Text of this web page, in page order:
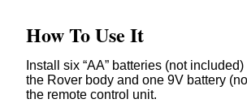
How To Use It
Install six “AA” batteries (not
the Rover body and one 9V battery
the remote control unit.